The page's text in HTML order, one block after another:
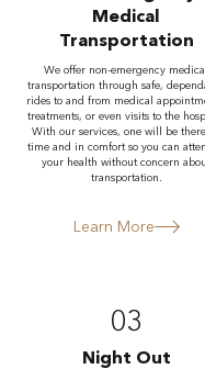
Medical
Transportation
We offer non-emergency
transportation through safe,
rides to and from medical
treatments, or even visits to the
With our services, one will be
time and in comfort so you can
your health without concern
transportation.
Learn More
03
Night Out